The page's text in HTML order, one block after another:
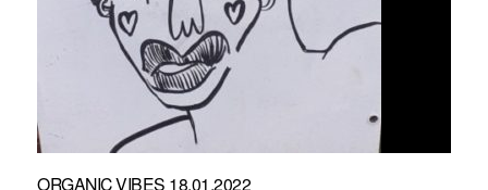
ORGANIC VIBES 18.01.2022